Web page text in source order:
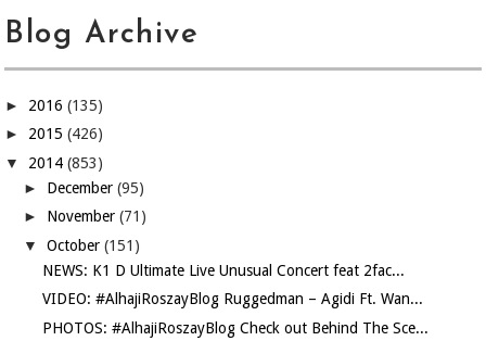
Blog Archive
► 2016(135)
► 2015(426)
▼ 2014(853)
► December(95)
► November(71)
▼October(151)
NEWS: K1 D Ultimate Live Unusual Concert feat 2fac...
VIDEO: #AlhajiRoszayBlog Ruggedman – Agidi Ft. Wan...
PHOTOS: #AlhajiRoszayBlog Check out Behind The Sce...